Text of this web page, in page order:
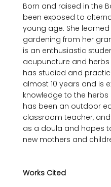
Born and raised in the
been exposed to
young age. She
gardening from her
is an enthusiastic
acupuncture and herbs
has studied and
almost 10 years and is
knowledge to the herbs
has been an outdoor
classroom teacher,
as a doula and hopes
new mothers and
Works Cited